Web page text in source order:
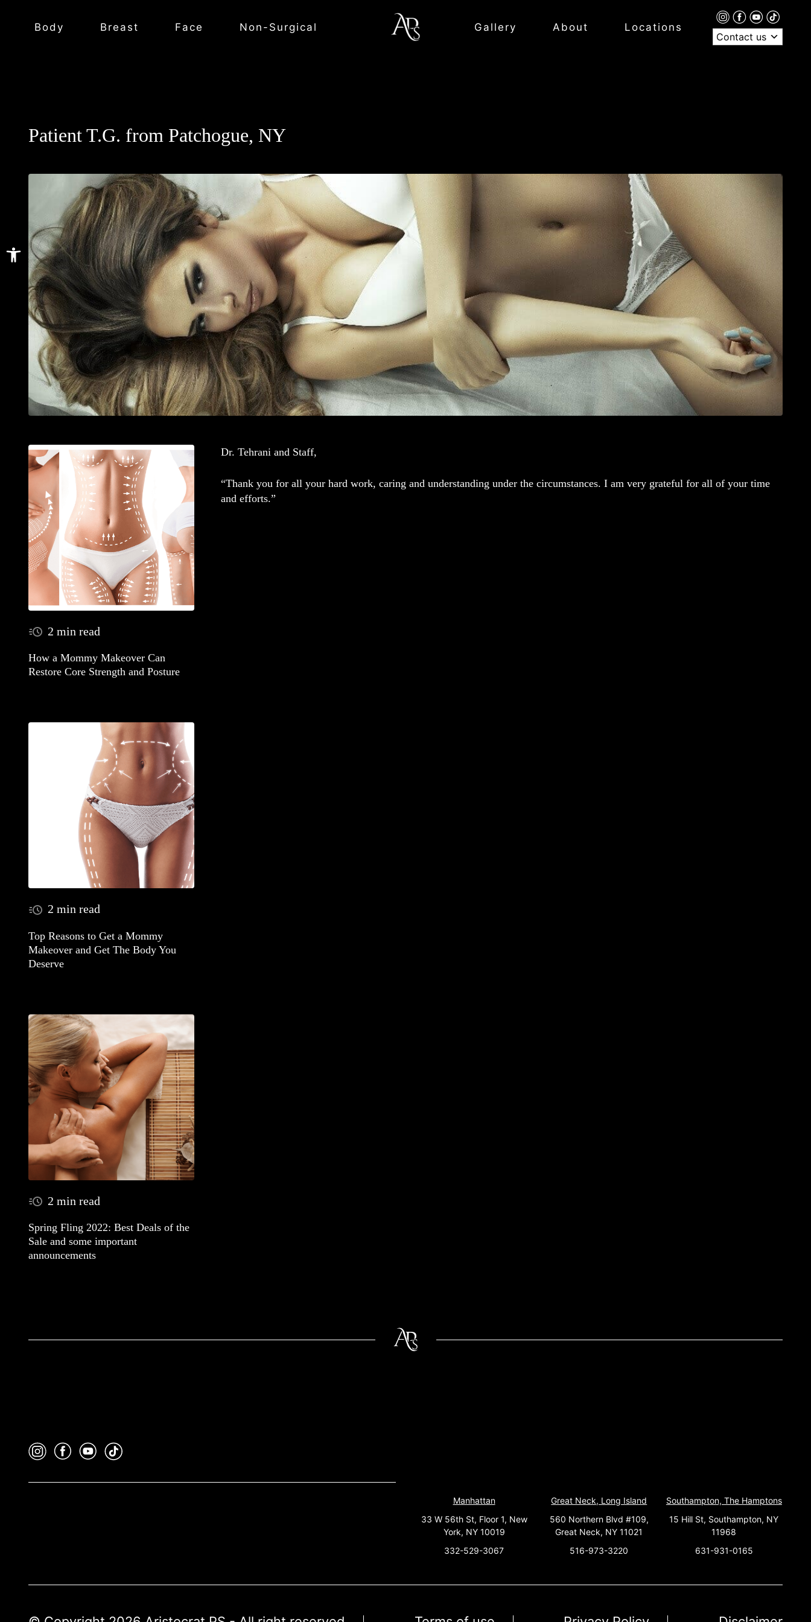
Open toolbar
Body Breast Face Non-Surgical Gallery About
Locations
Contact us
Patient T.G. from Patchogue, NY
2 min read
How a Mommy Makeover Can
Restore Core Strength and Posture
2 min read
Top Reasons to Get a Mommy
Makeover and Get The Body You
Deserve
2 min read
Spring Fling 2022: Best Deals of the
Sale and some important
announcements
Dr. Tehrani and Staff,
“Thank you for all your hard work, caring and understanding under the circumstances. I am very grateful for all of your time
and efforts.”
Manhattan
33 W 56th St, Floor 1, New
York, NY 10019
332-529-3067
Great Neck, Long Island
560 Northern Blvd #109,
Great Neck, NY 11021
516-973-3220
Southampton, The Hamptons
15 Hill St, Southampton, NY
11968
631-931-0165